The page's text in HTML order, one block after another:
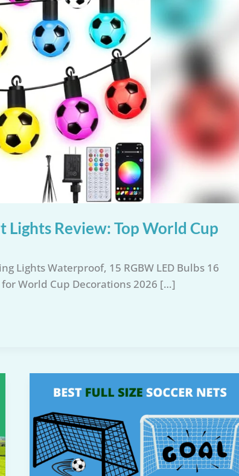
Lights Review: Top World Cup
Lights Waterproof, 15 RGBW LED Bulbs 16
World Cup Decorations 2026 […]